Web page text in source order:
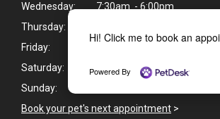
Hi! Click me to book an
Powered By
Wednesday:
7:30am - 6:00pm
Thursday:
Friday:
Saturday:
7:30am - 1:00pm
Sunday:
Book your pet's next appointment >